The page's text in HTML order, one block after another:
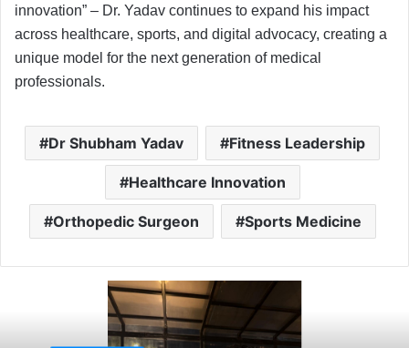
innovation” – Dr. Yadav continues to expand his impact
across healthcare, sports, and digital advocacy, creating a
unique model for the next generation of medical
professionals.
Dr Shubham Yadav Fitness Leadership
Healthcare Innovation
Orthopedic Surgeon Sports Medicine